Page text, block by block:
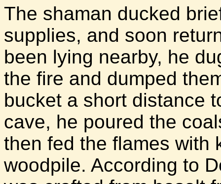
The shaman ducked
supplies, and soon
been lying nearby, he
the fire and dumped
bucket a short distance
cave, he poured the
then fed the flames with
woodpile. According to